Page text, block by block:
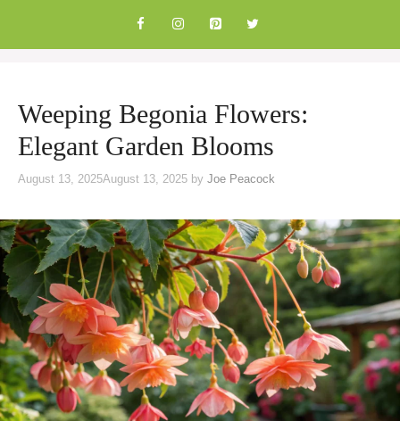
content
Weeping Begonia Flowers:
Elegant Garden Blooms
August 13, 2025August 13, 2025 by Joe Peacock